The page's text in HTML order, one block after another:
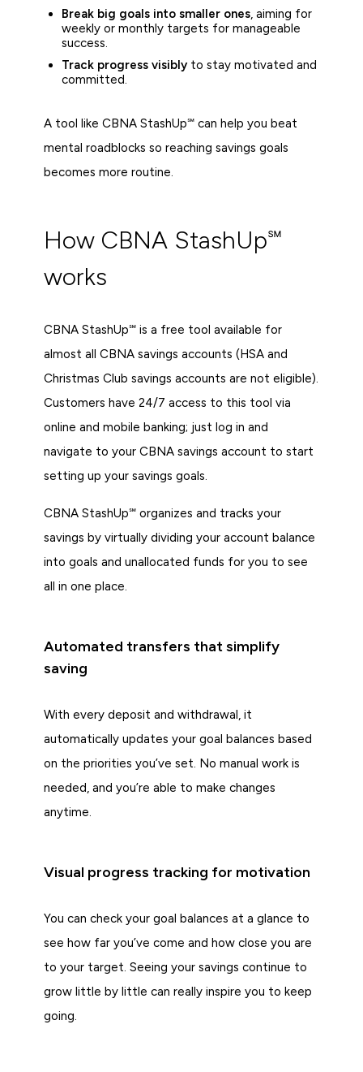
Break big goals into smaller ones, aiming for
weekly or monthly targets for manageable
success.
Track progress visiblyto stay motivated and
committed.
A tool like CBNA StashUp℠ can help you beat
mental roadblocks so reaching savings goals
becomes more routine.
How CBNA StashUp℠
works
CBNA StashUp℠ is a free tool available for
almost all CBNA savings accounts (HSA and
Christmas Club savings accounts are not eligible).
Customers have 24/7 access to this tool via
online and mobile banking; just log in and
navigate to your CBNA savings account to start
setting up your savings goals.
CBNA StashUp℠ organizes and tracks your
savings by virtually dividing your account balance
into goals and unallocated funds for you to see
all in one place.
Automated transfers that simplify
saving
With every deposit and withdrawal, it
automatically updates your goal balances based
on the priorities you’ve set. No manual work is
needed, and you’re able to make changes
anytime.
Visual progress tracking for motivation
You can check your goal balances at a glance to
see how far you’ve come and how close you are
to your target. Seeing your savings continue to
grow little by little can really inspire you to keep
going.